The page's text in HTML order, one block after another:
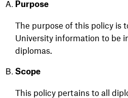
Purpose
The purpose of this policy is
University information to be
diplomas.
Scope
This policy pertains to all